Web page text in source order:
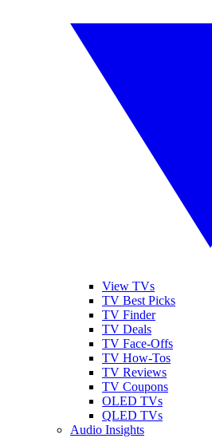
View TVs
TV Best Picks
TV Finder
TV Deals
TV Face-Offs
TV How-Tos
TV Reviews
TV Coupons
OLED TVs
QLED TVs
Audio Insights